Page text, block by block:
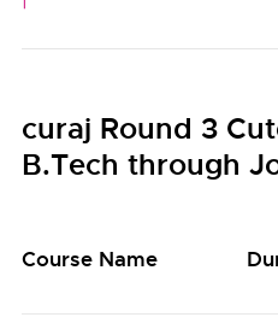
curaj Round 3
B.Tech through
Course Name